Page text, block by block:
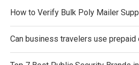
How to Verify Bulk Poly Mailer
Can business travelers use prepaid